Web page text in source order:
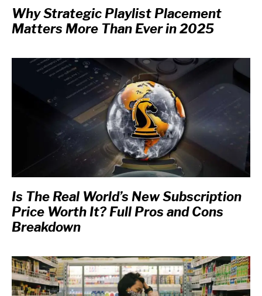
Why Strategic Playlist Placement
Matters More Than Ever in 2025
Is The Real World’s New Subscription
Price Worth It? Full Pros and Cons
Breakdown